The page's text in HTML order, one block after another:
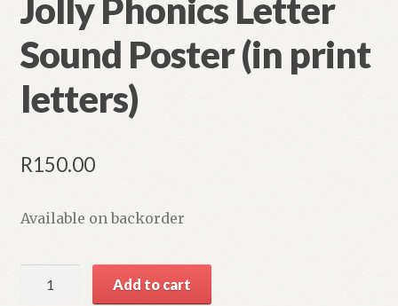
Jolly Phonics Letter
Sound Poster (in print
letters)
R150.00
Available on backorder
Phonics
Add to cart